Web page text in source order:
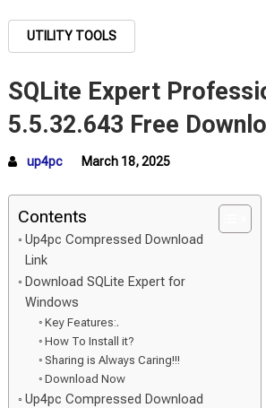
UTILITY TOOLS
SQLite Expert
5.5.32.643 Free
up4pc March 18, 2025
Contents
Up4pc Compressed Download
Link
Download SQLite Expert for
Windows
Key Features:.
How To Install it?
Sharing is Always Caring!!!
Download Now
Up4pc Compressed Download